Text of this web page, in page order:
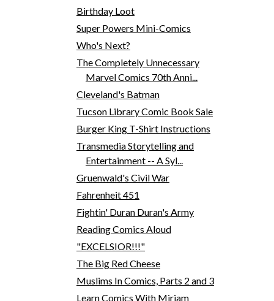
Birthday Loot
Super Powers Mini-Comics
Who's Next?
The Completely Unnecessary
Marvel Comics 70th Anni...
Cleveland's Batman
Tucson Library Comic Book Sale
Burger King T-Shirt Instructions
Transmedia Storytelling and
Entertainment -- A Syl...
Gruenwald's Civil War
Fahrenheit 451
Fightin' Duran Duran's Army
Reading Comics Aloud
"EXCELSIOR!!!"
The Big Red Cheese
Muslims In Comics, Parts 2 and 3
Learn Comics With Miriam